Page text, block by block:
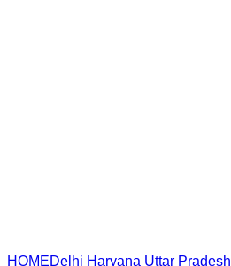
HOMEDelhi Haryana Uttar Pradesh